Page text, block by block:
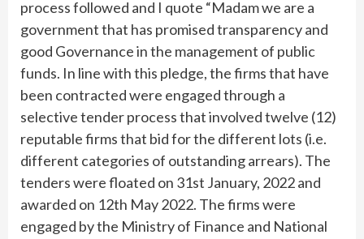
process followed and I quote “Madam we are a
government that has promised transparency and
good Governance in the management of public
funds. In line with this pledge, the firms that have
been contracted were engaged through a
selective tender process that involved twelve (12)
reputable firms that bid for the different lots (i.e.
different categories of outstanding arrears). The
tenders were floated on 31st January, 2022 and
awarded on 12th May 2022. The firms were
engaged by the Ministry of Finance and National